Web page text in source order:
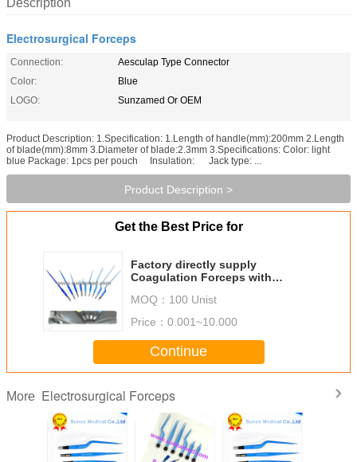
Electrosurgical Forceps
Connection:
Aesculap Type Connector
Color:
Blue
LOGO:
Sunzamed Or OEM
Product Description: 1.Specification: 1.Length of handle(mm):200mm 2.Length
of blade(mm):8mm 3.Diameter of blade:2.3mm 3.Specifications: Color: light
blue Package: 1pcs per pouch Insulation: Jack type: ...
Product Description >
Get the Best Price for
Factory directly supply
Coagulation Forceps with
connector,Coagulation Forceps -
Bipolar Ref No:S5301
MOQ： 100 Unist
Price： 0.001~10.000
Continue
More Electrosurgical Forceps